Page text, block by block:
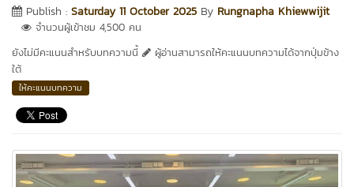
Publish : Saturday 11 October 2025 By Rungnapha Khiewwijit
จำนวนผู้เข้าชม 4,500 คน
ยังไม่มีคะแนนสำหรับบทความนี้
ผู้อ่านสามารถให้คะแนนบทความได้จากปุ่มข้าง
ใต้
ให้คะแนนบทความ